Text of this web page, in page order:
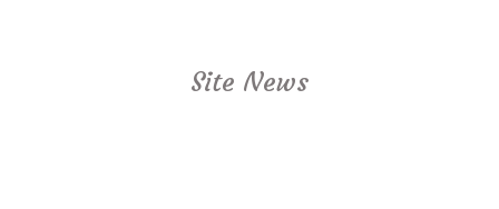
Site News